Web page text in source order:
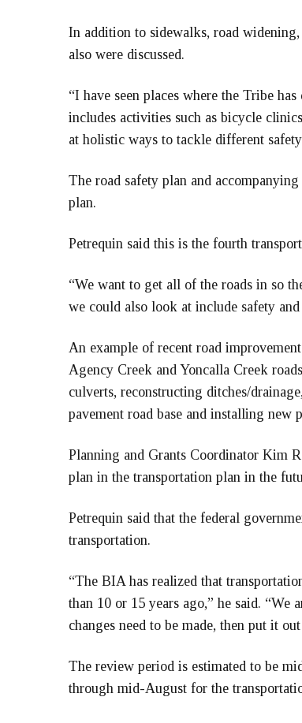
In addition to sidewalks, road
also were discussed.
“I have seen places where the Tribe
includes activities such as bicycle
at holistic ways to tackle different
The road safety plan and
plan.
Petrequin said this is the fourth
“We want to get all of the roads in so
we could also look at include safety
An example of recent road
Agency Creek and Yoncalla Creek
culverts, reconstructing ditches/
pavement road base and installing
Planning and Grants Coordinator Kim
plan in the transportation plan in the
Petrequin said that the federal
transportation.
“The BIA has realized that
than 10 or 15 years ago,” he said.
changes need to be made, then put it
The review period is estimated to be
through mid-August for the